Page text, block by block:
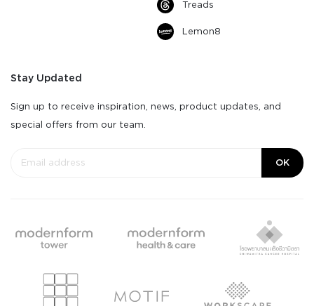
Treads
Lemon8
Stay Updated
Sign up to receive inspiration, news, product updates, and
special offers from our team.
OK